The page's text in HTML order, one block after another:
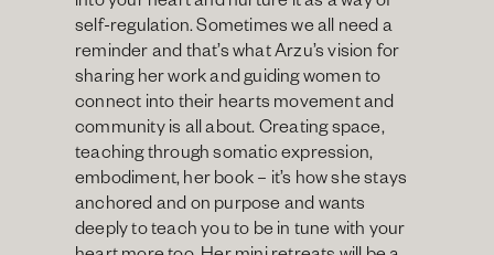
self-regulation. Sometimes we all need a
reminder and that’s what Arzu’s vision for
sharing her work and guiding women to
connect into their hearts movement and
community is all about. Creating space,
teaching through somatic expression,
embodiment, her book – it’s how she stays
anchored and on purpose and wants
deeply to teach you to be in tune with your